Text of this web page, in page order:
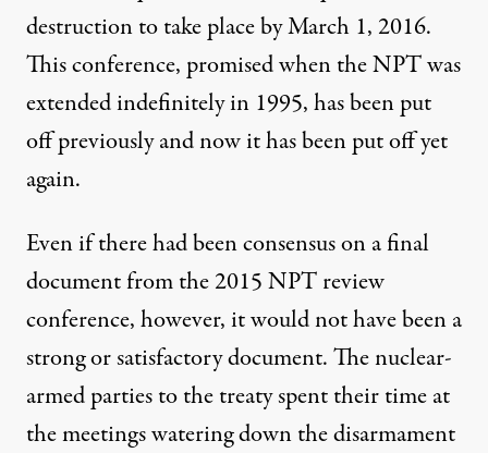
destruction to take place by March 1, 2016.
This conference, promised when the NPT was
extended indefinitely in 1995, has been put
off previously and now it has been put off yet
again.
Even if there had been consensus on a final
document from the 2015 NPT review
conference, however, it would not have been a
strong or satisfactory document. The nuclear-
armed parties to the treaty spent their time at
the meetings watering down the disarmament